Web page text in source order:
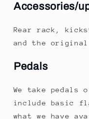
Accessories/
Rear rack,
and the
Pedals
We take
include basic
what we have